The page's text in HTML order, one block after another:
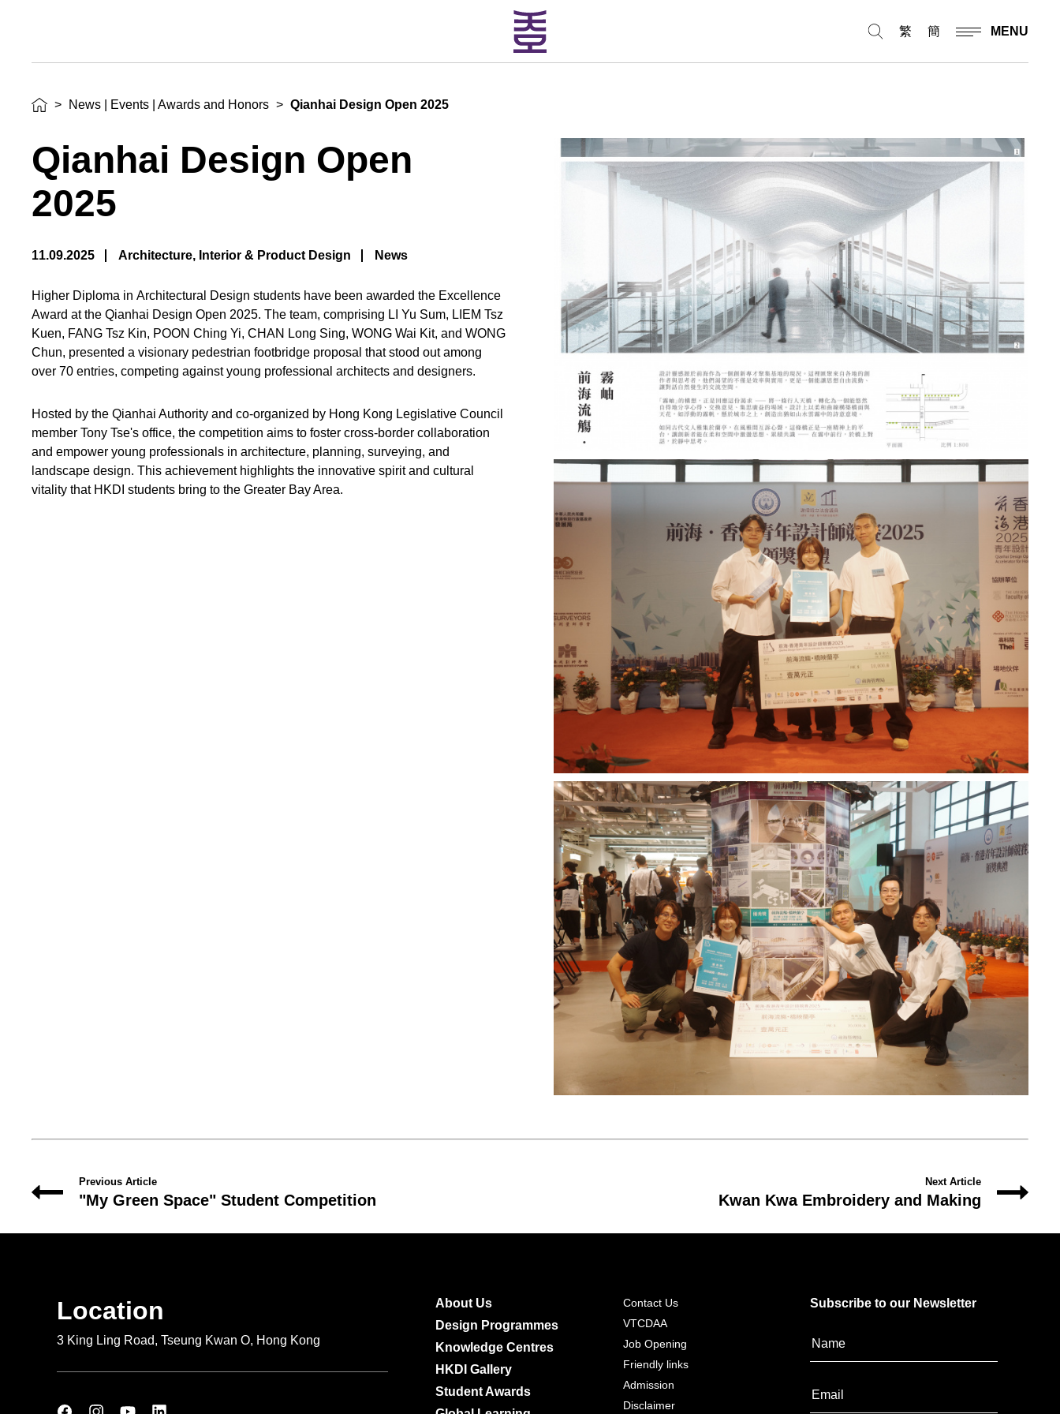
繁 簡 MENU
> News | Events | Awards and Honors > Qianhai Design Open 2025
Qianhai Design Open
2025
11.09.2025 Architecture, Interior & Product Design News
Higher Diploma in Architectural Design students have been awarded the Excellence
Award at the Qianhai Design Open 2025. The team, comprising LI Yu Sum, LIEM Tsz
Kuen, FANG Tsz Kin, POON Ching Yi, CHAN Long Sing, WONG Wai Kit, and WONG
Chun, presented a visionary pedestrian footbridge proposal that stood out among
over 70 entries, competing against young professional architects and designers.
Hosted by the Qianhai Authority and co-organized by Hong Kong Legislative Council
member Tony Tse's office, the competition aims to foster cross-border collaboration
and empower young professionals in architecture, planning, surveying, and
landscape design. This achievement highlights the innovative spirit and cultural
vitality that HKDI students bring to the Greater Bay Area.
Previous Article
"My Green Space" Student Competition
Next Article
Kwan Kwa Embroidery and Making
Location
3 King Ling Road, Tseung Kwan O, Hong Kong
About Us
Design Programmes
Knowledge Centres
HKDI Gallery
Student Awards
Contact Us
VTCDAA
Job Opening
Friendly links
Admission
Disclaimer
Subscribe to our Newsletter